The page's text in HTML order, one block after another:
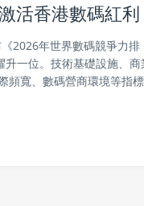
活香港數碼紅利
2026年世界數碼競爭力排
一位。技術基礎設施、商
頻寬、數碼營商環境等指